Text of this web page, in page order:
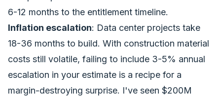
6-12 months to the entitlement timeline.
Inflation escalation: Data center projects take
18-36 months to build. With construction material
costs still volatile, failing to include 3-5% annual
escalation in your estimate is a recipe for a
margin-destroying surprise. I've seen $200M